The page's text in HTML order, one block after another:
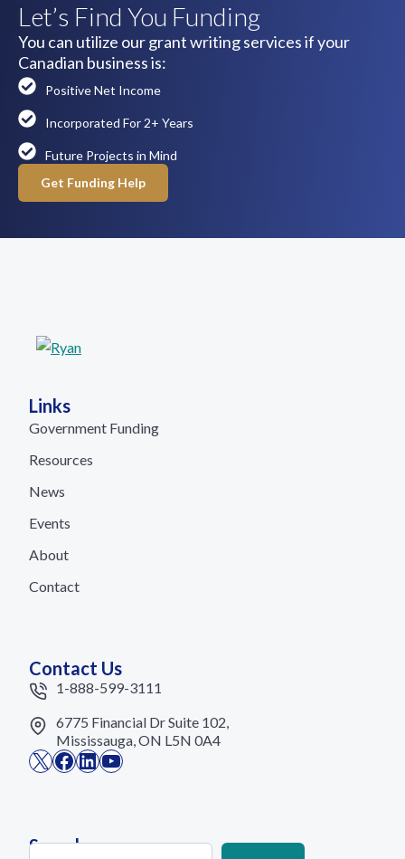
Let’s Find You Funding
You can utilize our grant writing services if your
Canadian business is:
Positive Net Income
Incorporated For 2+ Years
Future Projects in Mind
Get Funding Help
Links
Government Funding
Resources
News
Events
About
Contact
Contact Us
1-888-599-3111
6775 Financial Dr Suite 102,
Mississauga, ON L5N 0A4
X Facebook
LinkedIn
YouTube
Search